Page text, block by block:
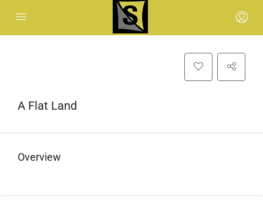
A Flat Land
Overview